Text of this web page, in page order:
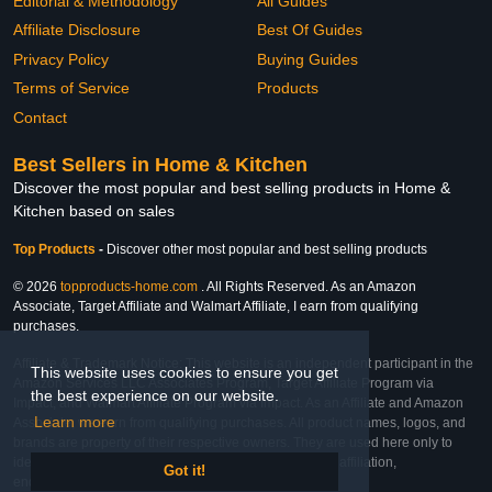
This website uses cookies to ensure you get
the best experience on our website.
Learn more
Got it!
Affiliate Disclosure
Privacy Policy
Terms of Service
Contact
Best Of Guides
Buying Guides
Products
Best Sellers in Home & Kitchen
Discover the most popular and best selling products in Home &
Kitchen based on sales
Top Products - Discover other most popular and best selling products
© 2026 topproducts-home.com . All Rights Reserved. As an Amazon
Associate, Target Affiliate and Walmart Affiliate, I earn from qualifying
purchases.
Affiliate & Trademark Notice: This website is an independent participant in the
Amazon Services LLC Associates Program, Target Affiliate Program via
Impact, and Walmart Affiliate Program via Impact. As an Affiliate and Amazon
Associate, we earn from qualifying purchases. All product names, logos, and
brands are property of their respective owners. They are used here only to
identify the products and their inclusion does not imply affiliation,